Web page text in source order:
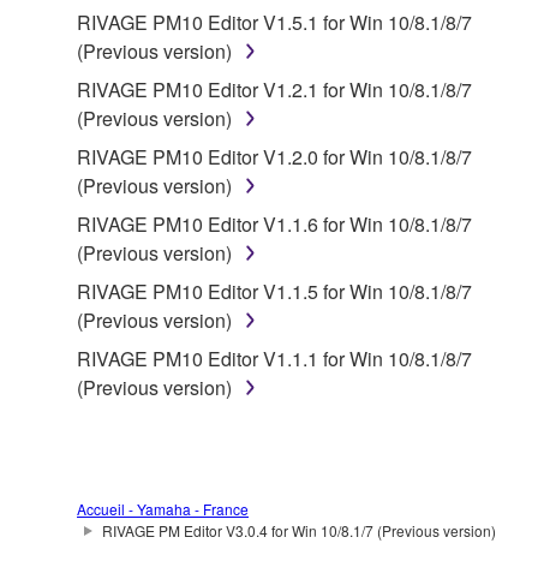
RIVAGE PM10 Editor V1.5.1 for Win 10/8.1/8/7
(Previous version)
RIVAGE PM10 Editor V1.2.1 for Win 10/8.1/8/7
(Previous version)
RIVAGE PM10 Editor V1.2.0 for Win 10/8.1/8/7
(Previous version)
RIVAGE PM10 Editor V1.1.6 for Win 10/8.1/8/7
(Previous version)
RIVAGE PM10 Editor V1.1.5 for Win 10/8.1/8/7
(Previous version)
RIVAGE PM10 Editor V1.1.1 for Win 10/8.1/8/7
(Previous version)
Accueil - Yamaha - France
RIVAGE PM Editor V3.0.4 for Win 10/8.1/7 (Previous version)